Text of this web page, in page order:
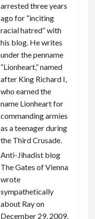
arrested three years
ago for “inciting
racial hatred” with
his blog. He writes
under the penname
“Lionheart,” named
after King Richard I,
who earned the
name Lionheart for
commanding armies
as a teenager during
the Third Crusade.
Anti-Jihadist blog
The Gates of Vienna
wrote
sympathetically
about Ray on
December 29, 2009,